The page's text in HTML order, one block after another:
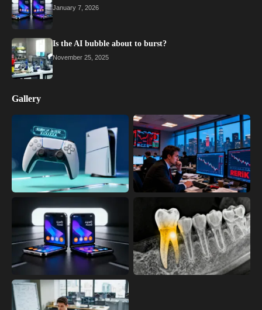
January 7, 2026
Is the AI bubble about to burst?
November 25, 2025
Gallery